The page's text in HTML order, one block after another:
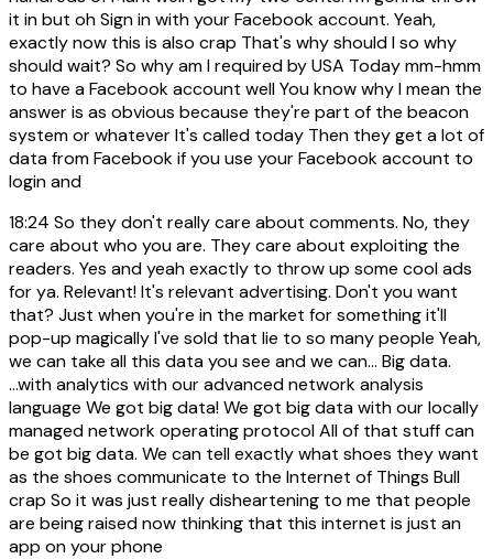
it in but oh Sign in with your Facebook account. Yeah,
exactly now this is also crap That's why should I so why
should wait? So why am I required by USA Today mm-hmm
to have a Facebook account well You know why I mean the
answer is as obvious because they're part of the beacon
system or whatever It's called today Then they get a lot of
data from Facebook if you use your Facebook account to
login and
18:24 So they don't really care about comments. No, they
care about who you are. They care about exploiting the
readers. Yes and yeah exactly to throw up some cool ads
for ya. Relevant! It's relevant advertising. Don't you want
that? Just when you're in the market for something it'll
pop-up magically I've sold that lie to so many people Yeah,
we can take all this data you see and we can... Big data.
...with analytics with our advanced network analysis
language We got big data! We got big data with our locally
managed network operating protocol All of that stuff can
be got big data. We can tell exactly what shoes they want
as the shoes communicate to the Internet of Things Bull
crap So it was just really disheartening to me that people
are being raised now thinking that this internet is just an
app on your phone